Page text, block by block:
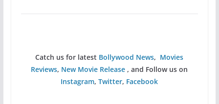
Catch us for latest Bollywood News, Movies
Reviews, New Movie Release , and Follow us on
Instagram,Twitter, Facebook